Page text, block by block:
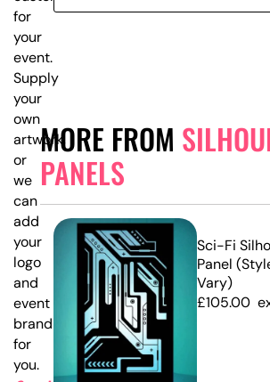
MORE FROM
PANELS
Sci-Fi
Panel
Vary)
£105.00
for
your
event.
Supply
your
own
artwork,
or
we
can
add
your
logo
and
event
branding
for
you.